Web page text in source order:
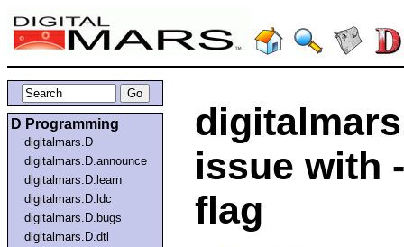
D Programming
digitalmars.D
digitalmars.D.announce
digitalmars.D.learn
digitalmars.D.ldc
digitalmars.D.bugs
digitalmars.D.dtl
issue with
flag